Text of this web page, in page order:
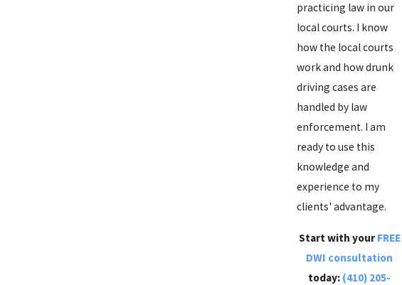
practicing law in our
local courts. I know
how the local courts
work and how drunk
driving cases are
handled by law
enforcement. I am
ready to use this
knowledge and
experience to my
clients' advantage.
Start with yourFREE
DWI consultation
today: (410) 205-